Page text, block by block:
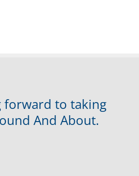
forward to taking
And About.